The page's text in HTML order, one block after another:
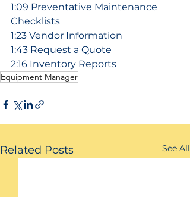
1:09 Preventative Maintenance
Checklists
1:23 Vendor Information
1:43 Request a Quote
2:16 Inventory Reports
Equipment Manager
Related Posts See All